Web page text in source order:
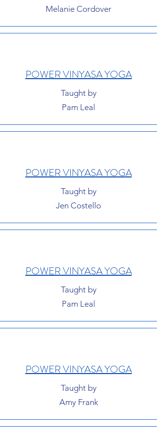
Melanie Cordover
POWER VINYASA YOGA
Taught by
Pam Leal
POWER VINYASA YOGA
Taught by
Jen Costello
POWER VINYASA YOGA
Taught by
Pam Leal
POWER VINYASA YOGA
Taught by
Amy Frank